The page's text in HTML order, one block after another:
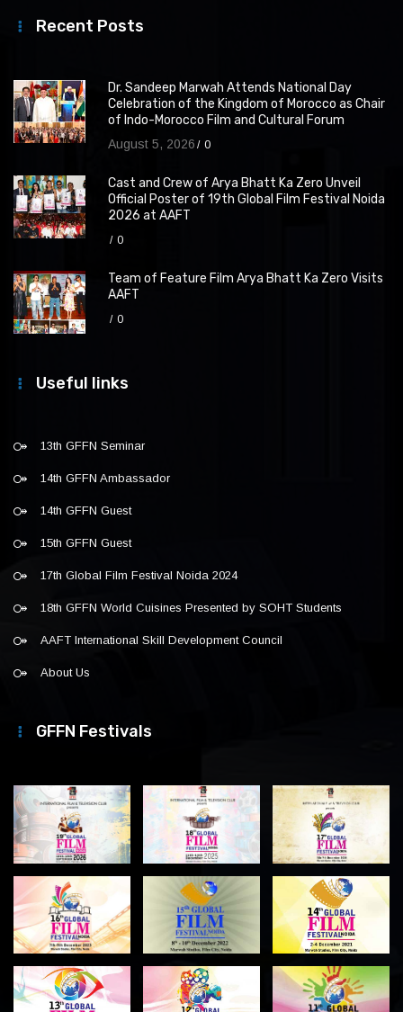
Recent Posts
Dr. Sandeep Marwah Attends National Day
Celebration of the Kingdom of Morocco as Chair
of Indo-Morocco Film and Cultural Forum
August 5, 2026 0
Cast and Crew of Arya Bhatt Ka Zero Unveil
Official Poster of 19th Global Film Festival Noida
2026 at AAFT
0
Team of Feature Film Arya Bhatt Ka Zero Visits
AAFT
0
Useful links
13th GFFN Seminar
14th GFFN Ambassador
14th GFFN Guest
15th GFFN Guest
17th Global Film Festival Noida 2024
18th GFFN World Cuisines Presented by SOHT Students
AAFT International Skill Development Council
About Us
GFFN Festivals